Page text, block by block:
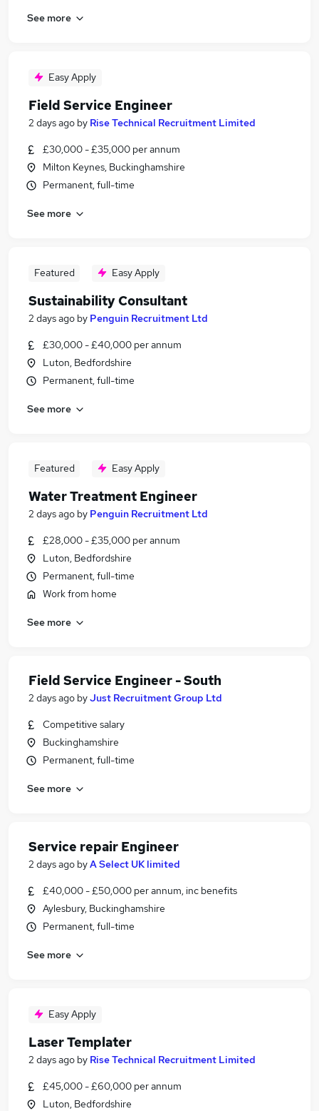
See more
Easy Apply
Field Service Engineer
2 days ago by Rise Technical Recruitment Limited
£30,000 - £35,000 per annum
Milton Keynes, Buckinghamshire
Permanent, full-time
See more
Featured Easy Apply
Sustainability Consultant
2 days ago by Penguin Recruitment Ltd
£30,000 - £40,000 per annum
Luton, Bedfordshire
Permanent, full-time
See more
Featured Easy Apply
Water Treatment Engineer
2 days ago by Penguin Recruitment Ltd
£28,000 - £35,000 per annum
Luton, Bedfordshire
Permanent, full-time
Work from home
See more
Field Service Engineer - South
2 days ago byJust Recruitment Group Ltd
Competitive salary
Buckinghamshire
Permanent, full-time
See more
Service repair Engineer
2 days ago byA Select UK limited
£40,000 - £50,000 per annum, inc benefits
Aylesbury, Buckinghamshire
Permanent, full-time
See more
Easy Apply
Laser Templater
2 days ago by Rise Technical Recruitment Limited
£45,000 - £60,000 per annum
Luton, Bedfordshire